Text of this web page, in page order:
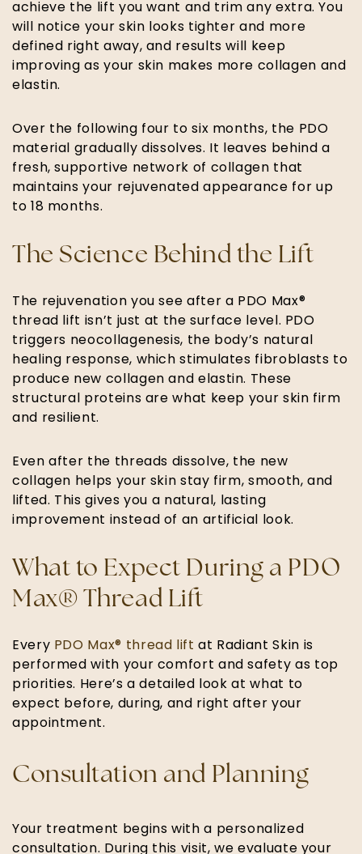
achieve the lift you want and trim any extra. You
will notice your skin looks tighter and more
defined right away, and results will keep
improving as your skin makes more collagen and
elastin.
Over the following four to six months, the PDO
material gradually dissolves. It leaves behind a
fresh, supportive network of collagen that
maintains your rejuvenated appearance for up
to 18 months.
The Science Behind the Lift
The rejuvenation you see after a PDO Max®
thread lift isn’t just at the surface level. PDO
triggers neocollagenesis, the body’s natural
healing response, which stimulates fibroblasts to
produce new collagen and elastin. These
structural proteins are what keep your skin firm
and resilient.
Even after the threads dissolve, the new
collagen helps your skin stay firm, smooth, and
lifted. This gives you a natural, lasting
improvement instead of an artificial look.
What to Expect During a PDO
Max® Thread Lift
Every PDO Max® thread lift at Radiant Skin is
performed with your comfort and safety as top
priorities. Here’s a detailed look at what to
expect before, during, and right after your
appointment.
Consultation and Planning
Your treatment begins with a personalized
consultation. During this visit, we evaluate your